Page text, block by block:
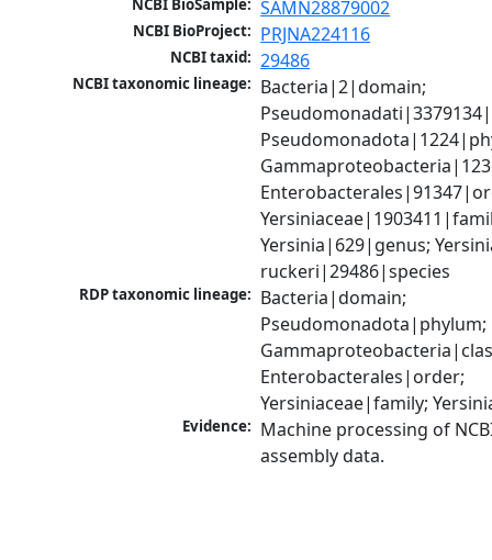
NCBI BioSample: SAMN28879002
NCBI BioProject: PRJNA224116
NCBI taxid: 29486
NCBI taxonomic lineage: Bacteria|2|domain;
Yersinia|629|genus;
ruckeri|29486|species
RDP taxonomic lineage: Bacteria|domain;
Pseudomonadota|phylum;
Enterobacterales|order;
Yersiniaceae|family;
Evidence: Machine processing of
assembly data.